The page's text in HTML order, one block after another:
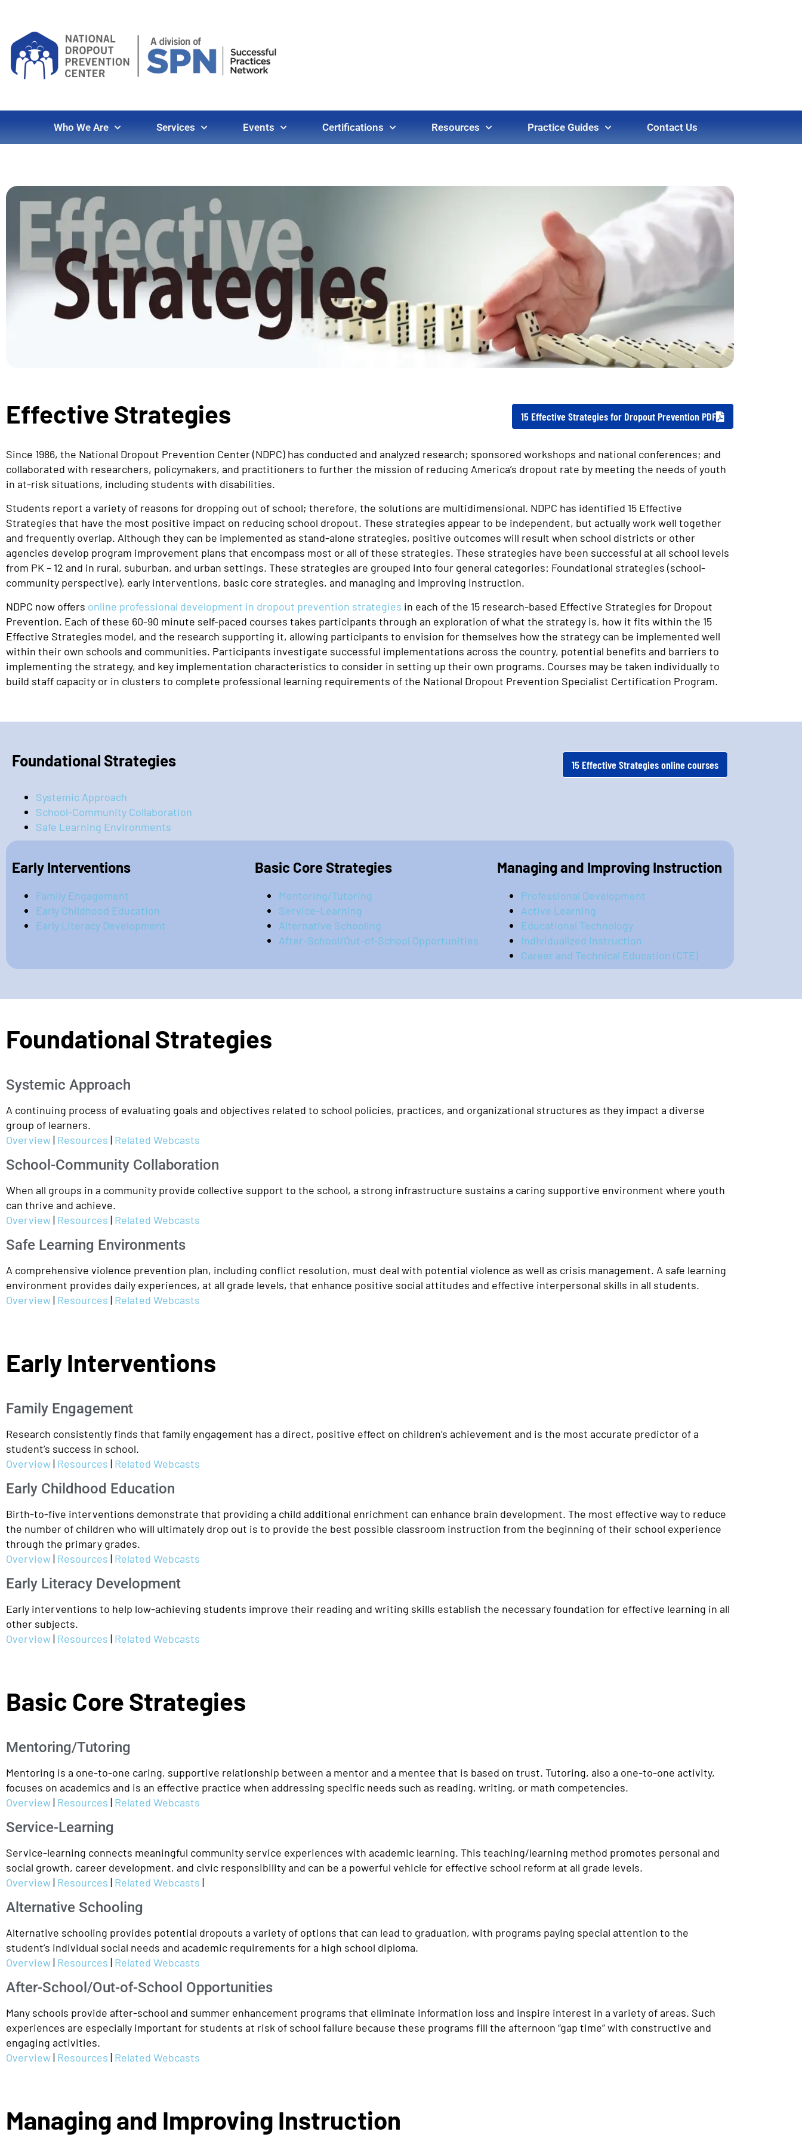
Who We Are Services Events Certifications Resources Practice Guides Contact Us
Effective Strategies 15 Effective Strategies for Dropout Prevention PDF
Since 1986, the National Dropout Prevention Center (NDPC) has conducted and analyzed research; sponsored workshops and national conferences; and
collaborated with researchers, policymakers, and practitioners to further the mission of reducing America’s dropout rate by meeting the needs of youth
in at-risk situations, including students with disabilities.
Students report a variety of reasons for dropping out of school; therefore, the solutions are multidimensional. NDPC has identified 15 Effective
Strategies that have the most positive impact on reducing school dropout. These strategies appear to be independent, but actually work well together
and frequently overlap. Although they can be implemented as stand-alone strategies, positive outcomes will result when school districts or other
agencies develop program improvement plans that encompass most or all of these strategies. These strategies have been successful at all school levels
from PK – 12 and in rural, suburban, and urban settings. These strategies are grouped into four general categories: Foundational strategies (school-
community perspective), early interventions, basic core strategies, and managing and improving instruction.
NDPC now offers online professional development in dropout prevention strategies in each of the 15 research-based Effective Strategies for Dropout
Prevention. Each of these 60-90 minute self-paced courses takes participants through an exploration of what the strategy is, how it fits within the 15
Effective Strategies model, and the research supporting it, allowing participants to envision for themselves how the strategy can be implemented well
within their own schools and communities. Participants investigate successful implementations across the country, potential benefits and barriers to
implementing the strategy, and key implementation characteristics to consider in setting up their own programs. Courses may be taken individually to
build staff capacity or in clusters to complete professional learning requirements of the National Dropout Prevention Specialist Certification Program.
Foundational Strategies 15 Effective Strategies online courses
Systemic Approach
School-Community Collaboration
Safe Learning Environments
Early Interventions
Family Engagement
Early Childhood Education
Early Literacy Development
Basic Core Strategies
Mentoring/Tutoring
Service-Learning
Alternative Schooling
After-School/Out-of-School Opportunities
Managing and Improving Instruction
Professional Development
Active Learning
Educational Technology
Individualized Instruction
Career and Technical Education (CTE)
Foundational Strategies
Systemic Approach
A continuing process of evaluating goals and objectives related to school policies, practices, and organizational structures as they impact a diverse
group of learners.
Overview| Resources | Related Webcasts
School-Community Collaboration
When all groups in a community provide collective support to the school, a strong infrastructure sustains a caring supportive environment where youth
can thrive and achieve.
Overview| Resources | Related Webcasts
Safe Learning Environments
A comprehensive violence prevention plan, including conflict resolution, must deal with potential violence as well as crisis management. A safe learning
environment provides daily experiences, at all grade levels, that enhance positive social attitudes and effective interpersonal skills in all students.
Overview| Resources | Related Webcasts
Early Interventions
Family Engagement
Research consistently finds that family engagement has a direct, positive effect on children’s achievement and is the most accurate predictor of a
student’s success in school.
Overview| Resources | Related Webcasts
Early Childhood Education
Birth-to-five interventions demonstrate that providing a child additional enrichment can enhance brain development. The most effective way to reduce
the number of children who will ultimately drop out is to provide the best possible classroom instruction from the beginning of their school experience
through the primary grades.
Overview| Resources | Related Webcasts
Early Literacy Development
Early interventions to help low-achieving students improve their reading and writing skills establish the necessary foundation for effective learning in all
other subjects.
Overview| Resources | Related Webcasts
Basic Core Strategies
Mentoring/Tutoring
Mentoring is a one-to-one caring, supportive relationship between a mentor and a mentee that is based on trust. Tutoring, also a one-to-one activity,
focuses on academics and is an effective practice when addressing specific needs such as reading, writing, or math competencies.
Overview| Resources | Related Webcasts
Service-Learning
Service-learning connects meaningful community service experiences with academic learning. This teaching/learning method promotes personal and
social growth, career development, and civic responsibility and can be a powerful vehicle for effective school reform at all grade levels.
Overview| Resources | Related Webcasts |
Alternative Schooling
Alternative schooling provides potential dropouts a variety of options that can lead to graduation, with programs paying special attention to the
student’s individual social needs and academic requirements for a high school diploma.
Overview| Resources | Related Webcasts
After-School/Out-of-School Opportunities
Many schools provide after-school and summer enhancement programs that eliminate information loss and inspire interest in a variety of areas. Such
experiences are especially important for students at risk of school failure because these programs fill the afternoon “gap time” with constructive and
engaging activities.
Overview| Resources | Related Webcasts
Managing and Improving Instruction